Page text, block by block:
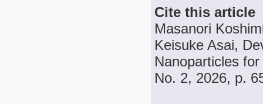
Cite this article
Masanori
Keisuke Asai,
Nanoparticles
No. 2, 2026, p.